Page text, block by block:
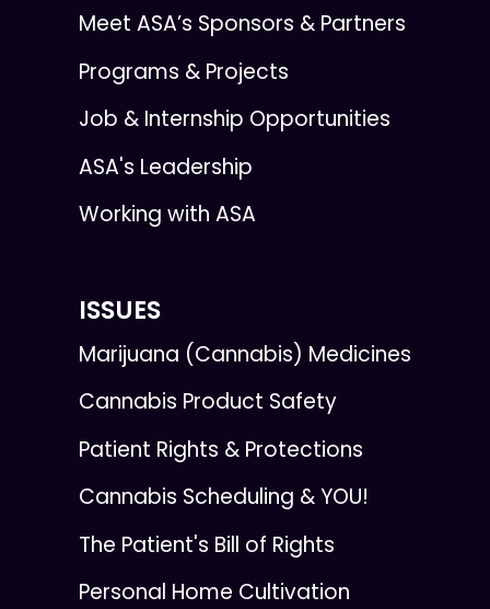
Meet ASA’s Sponsors & Partners
Programs & Projects
Job & Internship Opportunities
ASA's Leadership
Working with ASA
ISSUES
Marijuana (Cannabis) Medicines
Cannabis Product Safety
Patient Rights & Protections
Cannabis Scheduling & YOU!
The Patient's Bill of Rights
Personal Home Cultivation